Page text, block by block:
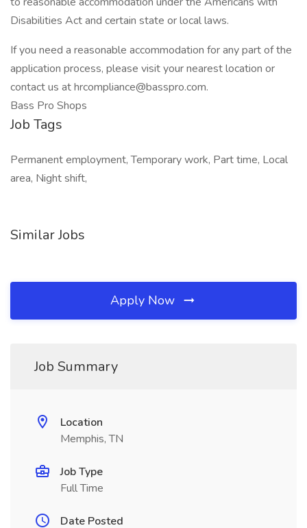
Disabilities Act and certain state or local laws.
If you need a reasonable accommodation for any part of the
application process, please visit your nearest location or
contact us at hrcompliance@basspro.com.
Bass Pro Shops
Job Tags
Permanent employment, Temporary work, Part time, Local
area, Night shift,
Similar Jobs
Apply Now
Job Summary
Location
Memphis, TN
Job Type
Full Time
Date Posted